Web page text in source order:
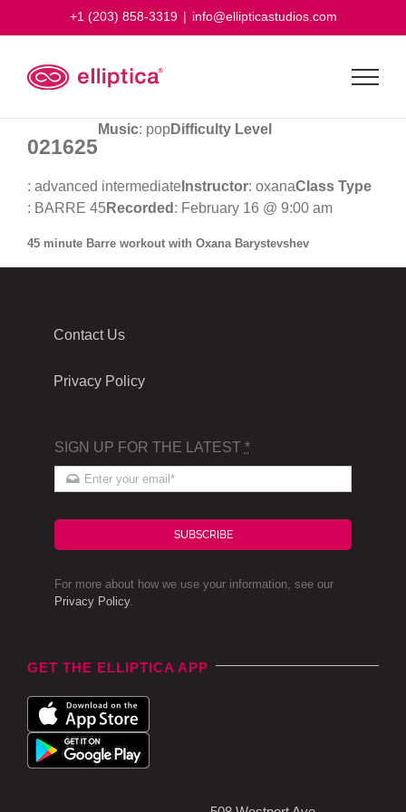
+1 (203) 858-3319 | info@ellipticastudios.com
021625
Music: popDifficulty Level
: advanced intermediate Instructor: oxanaClass Type
: BARRE 45Recorded : February 16 @ 9:00 am
45 minute Barre workout with Oxana Barystevshev
Contact Us
Privacy Policy
SIGN UP FOR THE LATEST *
SUBSCRIBE
For more about how we use your information, see our
Privacy Policy.
GET THE ELLIPTICA APP